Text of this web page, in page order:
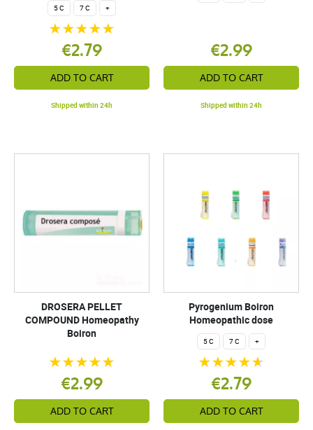
5 C 7 C +
€2.79
ADD TO CART
Shipped within 24h
€2.99
ADD TO CART
Shipped within 24h
DROSERA PELLET
COMPOUND Homeopathy
Boiron
€2.99
ADD TO CART
Pyrogenium Boiron
Homeopathic dose
5 C 7 C +
€2.79
ADD TO CART